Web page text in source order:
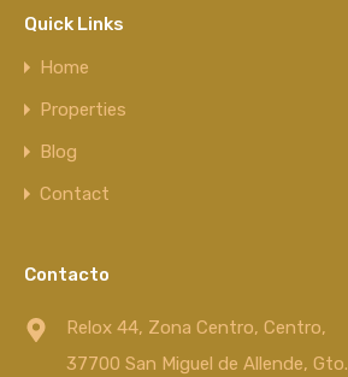
Quick Links
Home
Properties
Blog
Contact
Contacto
Relox 44, Zona Centro, Centro,
37700 San Miguel de Allende, Gto.